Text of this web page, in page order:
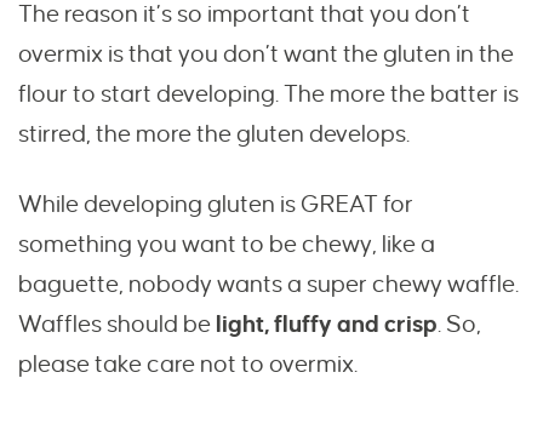
The reason it’s so important that you don’t
overmix is that you don’t want the gluten in the
flour to start developing. The more the batter is
stirred, the more the gluten develops.
While developing gluten is GREAT for
something you want to be chewy, like a
baguette, nobody wants a super chewy waffle.
Waffles should be light, fluffy and crisp. So,
please take care not to overmix.